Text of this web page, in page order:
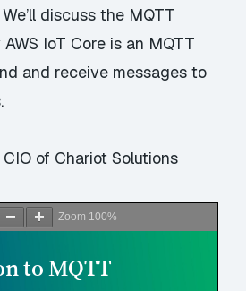
discuss the MQTT
IoT Core is an MQTT
and receive messages to
of Chariot Solutions
Zoom 100%